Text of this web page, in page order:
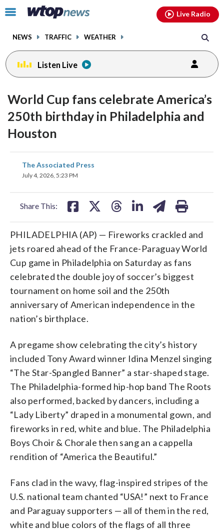
Click
toggle
menu.
NEWS TRAFFIC WEATHER
Live Radio
Listen Live
World Cup fans celebrate America’s
250th birthday in Philadelphia and
Houston
The Associated Press
July 4, 2026, 5:23 PM
Share This:
share
on
PHILADELPHIA (AP) — Fireworks crackled and
jets roared ahead of the France-Paraguay World
Cup game in Philadelphia on Saturday as fans
celebrated the double joy of soccer’s biggest
tournament on home soil and the 250th
anniversary of American independence in the
nation’s birthplace.
A pregame show celebrating the city’s history
included Tony Award winner Idina Menzel singing
“The Star-Spangled Banner” a star-shaped stage.
The Philadelphia-formed hip-hop band The Roots
also performed, backed by dancers, including a
“Lady Liberty” draped in a monumental gown, and
fireworks in red, white and blue. The Philadelphia
Boys Choir & Chorale then sang an a cappella
rendition of “America the Beautiful.”
Fans clad in the wavy, flag-inspired stripes of the
U.S. national team chanted “USA!” next to France
and Paraguay supporters — all of them in the red,
white and blue colors of the flags of all three
facebookinstagram youtubethreads